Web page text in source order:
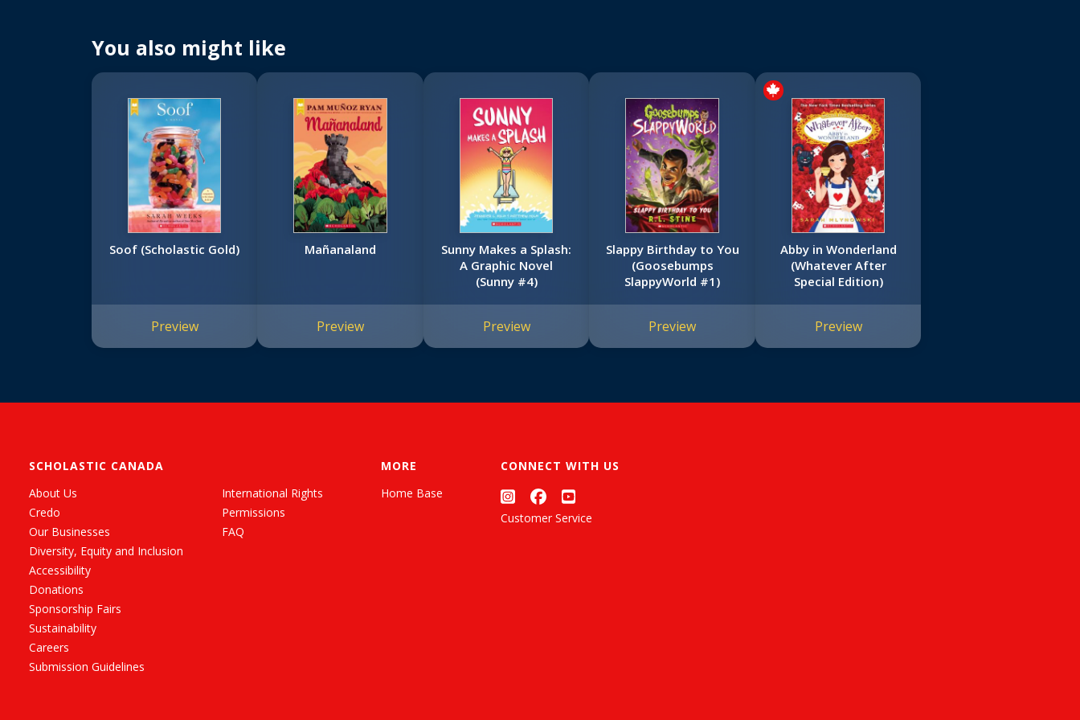
You also might like
Soof (Scholastic Gold)
Preview
Mañanaland
Preview
Sunny Makes a Splash:
A Graphic Novel
(Sunny #4)
Preview
Slappy Birthday to You
(Goosebumps
SlappyWorld #1)
Preview
Abby in Wonderland
(Whatever After
Special Edition)
Preview
SCHOLASTIC CANADA
About Us
Credo
Our Businesses
Diversity, Equity and Inclusion
Accessibility
Donations
Sponsorship Fairs
Sustainability
Careers
Submission Guidelines
International Rights
Permissions
FAQ
MORE
Home Base
CONNECT WITH US
Customer Service